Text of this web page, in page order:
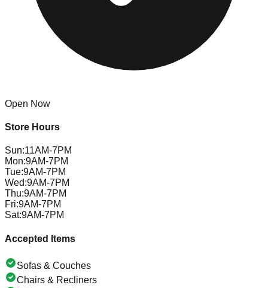
Open Now
Store Hours
Sun:11AM-7PM
Mon:9AM-7PM
Tue:9AM-7PM
Wed:9AM-7PM
Thu:9AM-7PM
Fri:9AM-7PM
Sat:9AM-7PM
Accepted Items
Sofas & Couches
Chairs & Recliners